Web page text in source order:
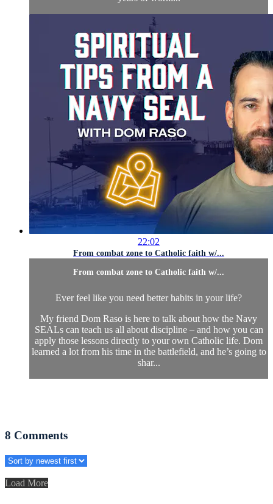
22:02
From combat zone to Catholic faith w/...
From combat zone to Catholic faith w/...
Ever feel like you need better habits in your life?
My friend Dom Raso is here to talk about how the Navy
SEALs can teach us all about discipline – and how you can
apply those lessons directly to your own Catholic life. Dom
learned a lot from his time in the battlefield, and he’s going to
shar...
8 Comments
Load More